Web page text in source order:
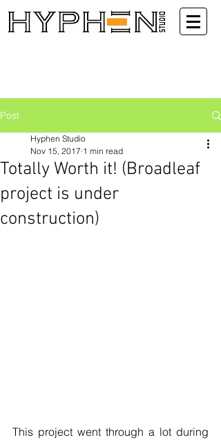
Post
Totally Worth it! (Broadleaf
project is under
construction)
Hyphen Studio
Nov 15, 2017 1 min read
This project went through a lot during